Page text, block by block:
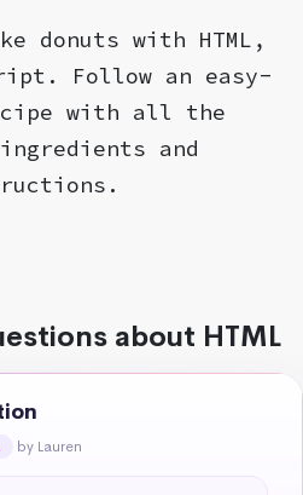
donuts with HTML,
Follow an easy-
with all the
and
about HTML
by Lauren